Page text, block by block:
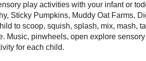
play activities with your infant or
Sticky Pumpkins, Muddy Oat Farms,
to scoop, squish, splash, mix, mash,
Music, pinwheels, open explore
for each child.